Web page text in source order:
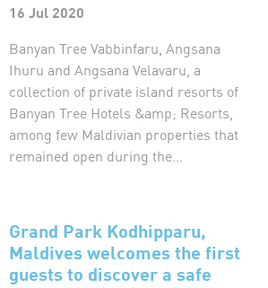
16 Jul 2020
Banyan Tree Vabbinfaru, Angsana
Ihuru and Angsana Velavaru, a
collection of private island resorts of
Banyan Tree Hotels &amp; Resorts,
among few Maldivian properties that
remained open during the...
Grand Park Kodhipparu,
Maldives welcomes the first
guests to discover a safe